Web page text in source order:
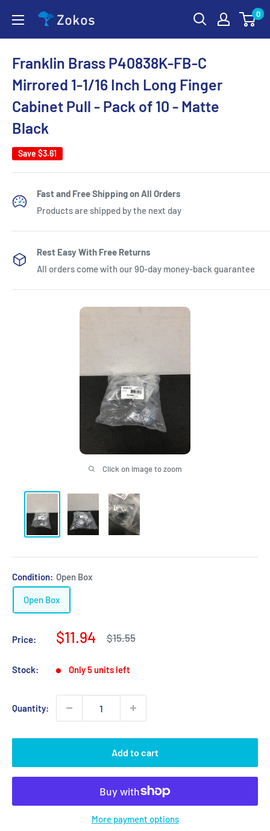
content
Zokos 0
Franklin Brass P40838K-FB-C
Mirrored 1-1/16 Inch Long Finger
Cabinet Pull - Pack of 10 - Matte
Black
Save $3.61
Fast and Free Shipping on All Orders
Products are shipped by the next day
Rest Easy With Free Returns
All orders come with our 90-day money-back guarantee
Click on image to zoom
Condition: Open Box
Open Box
Price:
Sale
$11.94
Regular
$15.55
Stock: Only 5 units left
Quantity:
Add to cart
More payment options